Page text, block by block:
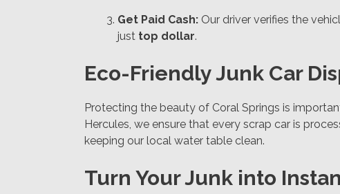
Get Paid Cash: Our driver verifies the
just top dollar.
Eco-Friendly Junk Car
Protecting the beauty of Coral Springs is
Hercules, we ensure that every scrap car is
keeping our local water table clean.
Turn Your Junk into